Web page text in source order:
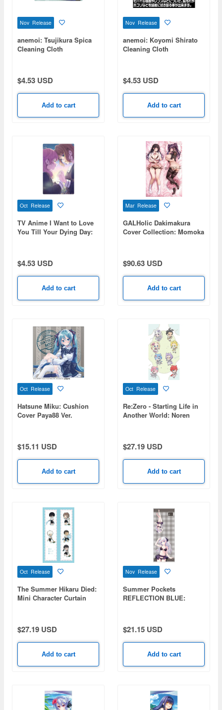
Nov Release
anemoi: Tsujikura Spica
Cleaning Cloth
$4.53 USD
Add to cart
Nov Release
anemoi: Koyomi Shirato
Cleaning Cloth
$4.53 USD
Add to cart
Oct Release
TV Anime I Want to Love
You Till Your Dying Day:
$4.53 USD
Add to cart
Mar Release
GALHolic Dakimakura
Cover Collection: Momoka
$90.63 USD
Add to cart
Oct Release
Hatsune Miku: Cushion
Cover Paya88 Ver.
$15.11 USD
Add to cart
Oct Release
Re:Zero - Starting Life in
Another World: Noren
$27.19 USD
Add to cart
Oct Release
The Summer Hikaru Died:
Mini Character Curtain
$27.19 USD
Add to cart
Nov Release
Summer Pockets
REFLECTION BLUE:
$21.15 USD
Add to cart